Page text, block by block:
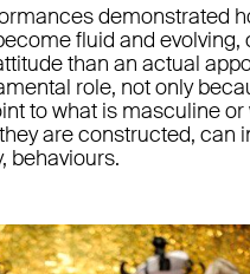
demonstrated
fluid and
than an actual
role, not only
to what is masculine
are constructed, can
behaviours.